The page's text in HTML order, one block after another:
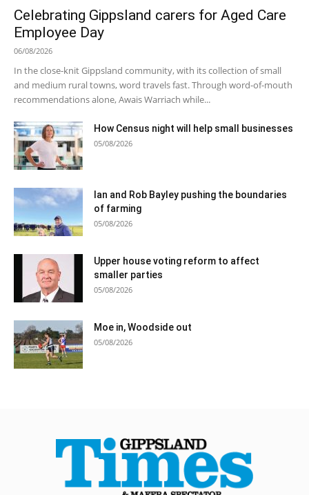
Celebrating Gippsland carers for Aged Care
Employee Day
06/08/2026
In the close-knit Gippsland community, with its collection of small
and medium rural towns, word travels fast. Through word-of-mouth
recommendations alone, Awais Warriach while...
How Census night will help small businesses
05/08/2026
Ian and Rob Bayley pushing the boundaries
of farming
05/08/2026
Upper house voting reform to affect
smaller parties
05/08/2026
Moe in, Woodside out
05/08/2026